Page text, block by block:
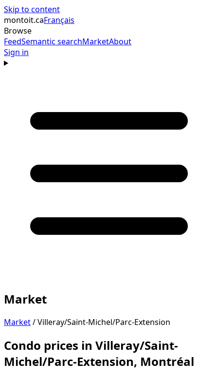
Skip to content
montoit.caFrançais
Browse
FeedSemantic searchMarketAbout
Sign in
Market
Market/Villeray/Saint-Michel/Parc-Extension
Condo prices in Villeray/Saint-
Michel/Parc-Extension, Montréal